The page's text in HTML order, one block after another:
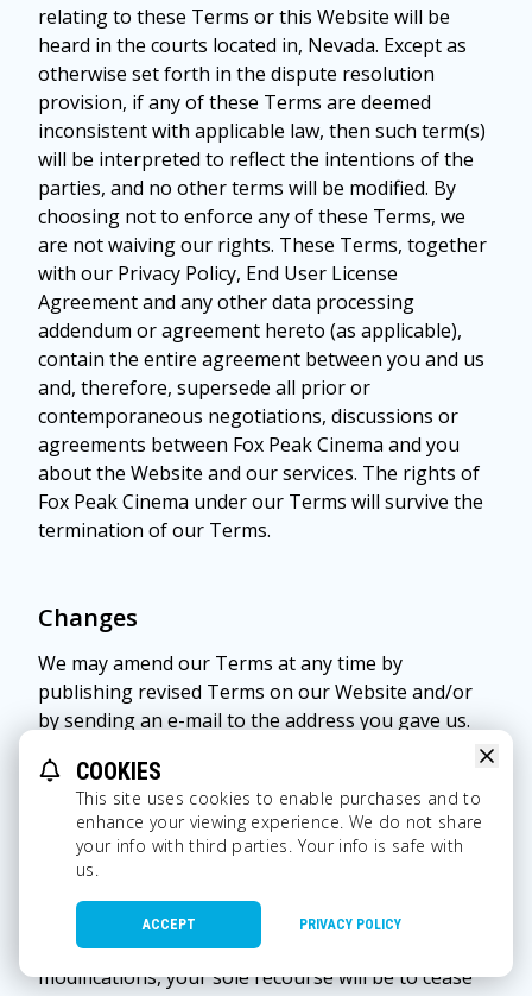
relating to these Terms or this Website will be
heard in the courts located in, Nevada. Except as
otherwise set forth in the dispute resolution
provision, if any of these Terms are deemed
inconsistent with applicable law, then such term(s)
will be interpreted to reflect the intentions of the
parties, and no other terms will be modified. By
choosing not to enforce any of these Terms, we
are not waiving our rights. These Terms, together
with our Privacy Policy, End User License
Agreement and any other data processing
addendum or agreement hereto (as applicable),
contain the entire agreement between you and us
and, therefore, supersede all prior or
contemporaneous negotiations, discussions or
agreements between Fox Peak Cinema and you
about the Website and our services. The rights of
Fox Peak Cinema under our Terms will survive the
termination of our Terms.
Changes
We may amend our Terms at any time by
publishing revised Terms on our Website and/or
by sending an e-mail to the address you gave us.
our Website, and you should review all Terms prior
to using our Website. Continued use of this
Website following notice of any such modifications
indicates you acknowledge and agree to be bound
you to periodically review our Terms to make sure
you still agree to them. If you object to any such
modifications, your sole recourse will be to cease
COOKIES
This site uses cookies to enable purchases and to
enhance your viewing experience. We do not share
your info with third parties. Your info is safe with
us.
ACCEPT PRIVACY POLICY